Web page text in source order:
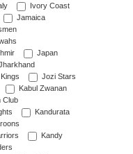
Ivory Coast
Jamaica
Japan
Jozi Stars
Kabul Zwanan
Club
Kandurata
Kandy